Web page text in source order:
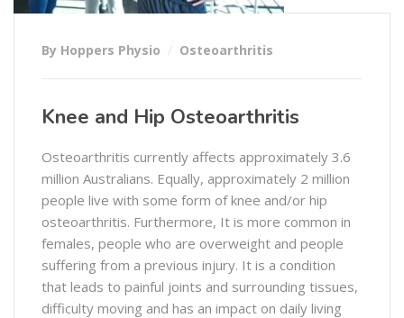
By Hoppers Physio Osteoarthritis
Knee and Hip Osteoarthritis
Osteoarthritis currently affects approximately 3.6
million Australians. Equally, approximately 2 million
people live with some form of knee and/or hip
osteoarthritis. Furthermore, It is more common in
females, people who are overweight and people
suffering from a previous injury. It is a condition
that leads to painful joints and surrounding tissues,
difficulty moving and has an impact on daily living